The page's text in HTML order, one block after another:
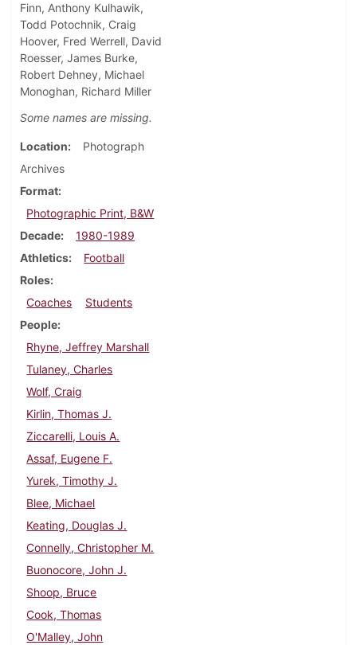
Finn, Anthony Kulhawik,
Todd Potochnik, Craig
Hoover, Fred Werrell, David
Roesser, James Burke,
Robert Dehney, Michael
Monoghan, Richard Miller
Some names are missing.
Location
Photograph
Archives
Format
Photographic Print, B&W
Decade
1980-1989
Athletics
Football
Roles
Coaches
Students
People
Rhyne, Jeffrey Marshall
Tulaney, Charles
Wolf, Craig
Kirlin, Thomas J.
Ziccarelli, Louis A.
Assaf, Eugene F.
Yurek, Timothy J.
Blee, Michael
Keating, Douglas J.
Connelly, Christopher M.
Buonocore, John J.
Shoop, Bruce
Cook, Thomas
O'Malley, John